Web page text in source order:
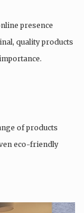
presence
quality products
of products
eco-friendly